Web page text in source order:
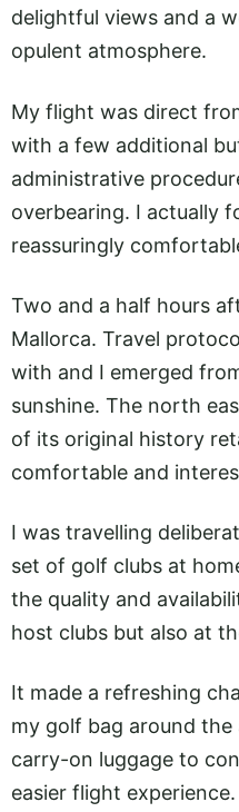
delightful views and a
opulent atmosphere.
My flight was direct
with a few additional
administrative
overbearing. I actually
reassuringly
Two and a half hours
Mallorca. Travel
with and I emerged
sunshine. The north
of its original history
comfortable and
I was travelling
set of golf clubs at
the quality and
host clubs but also at
It made a refreshing
my golf bag around
carry-on luggage to
easier flight